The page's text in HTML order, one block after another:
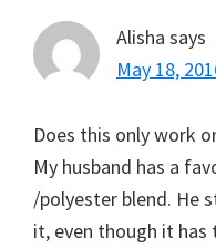
Alisha says
May 18,
Does this only work
My husband has a
/polyester blend. He
it, even though it has